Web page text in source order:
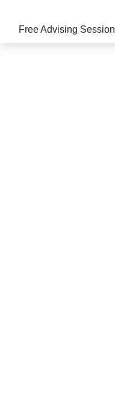
Free Advising Session